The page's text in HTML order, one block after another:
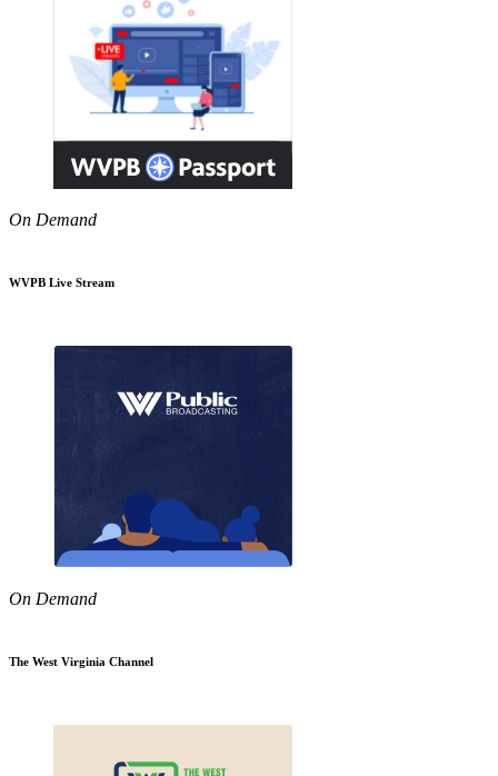
On Demand
WVPB Live Stream
On Demand
The West Virginia Channel